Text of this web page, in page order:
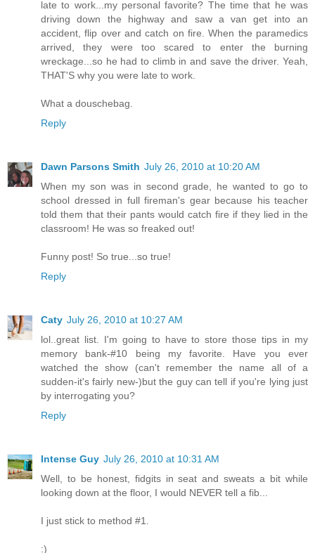
late to work...my personal favorite? The time that he was
driving down the highway and saw a van get into an
accident, flip over and catch on fire. When the paramedics
arrived, they were too scared to enter the burning
wreckage...so he had to climb in and save the driver. Yeah,
THAT'S why you were late to work.
What a douschebag.
Reply
Dawn Parsons Smith July 26, 2010 at 10:20 AM
When my son was in second grade, he wanted to go to
school dressed in full fireman's gear because his teacher
told them that their pants would catch fire if they lied in the
classroom! He was so freaked out!
Funny post! So true...so true!
Reply
Caty July 26, 2010 at 10:27 AM
lol..great list. I'm going to have to store those tips in my
memory bank-#10 being my favorite. Have you ever
watched the show (can't remember the name all of a
sudden-it's fairly new-)but the guy can tell if you're lying just
by interrogating you?
Reply
Intense Guy July 26, 2010 at 10:31 AM
Well, to be honest, fidgits in seat and sweats a bit while
looking down at the floor, I would NEVER tell a fib...
I just stick to method #1.
:)